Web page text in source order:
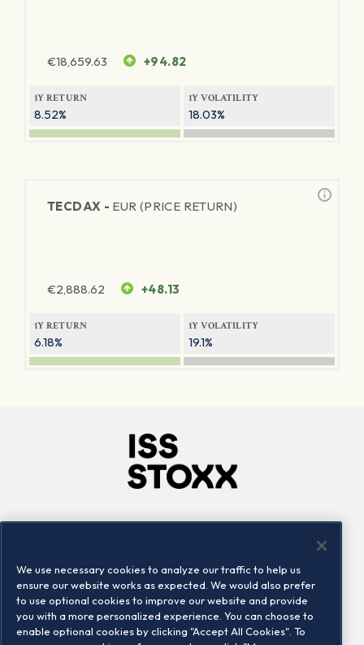
€18,659.63 +94.82
1Y RETURN
8.52%
1Y VOLATILITY
18.03%
TECDAX - EUR (PRICE RETURN)
€2,888.62 +48.13
1Y RETURN
6.18%
1Y VOLATILITY
19.1%
Locations
Contact us
We use necessary cookies to analyze our traffic to help us
ensure our website works as expected. We would also prefer
to use optional cookies to improve our website and provide
you with a more personalized experience. You can choose to
enable optional cookies by clicking "Accept All Cookies". To